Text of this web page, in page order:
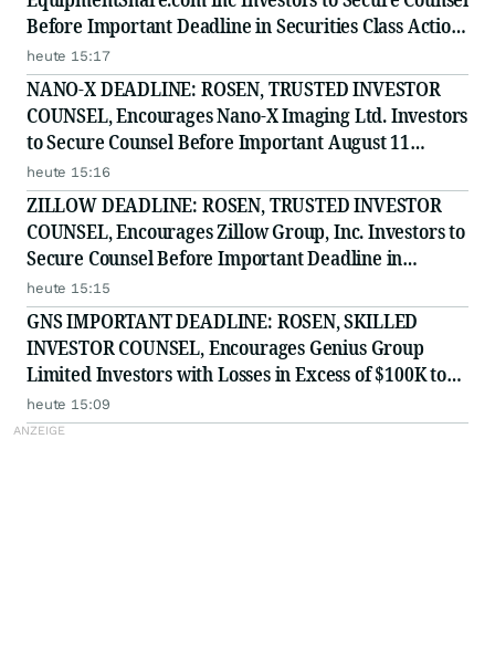
Before Important Deadline in Securities Class Action
- EQPT
heute 15:17
NANO-X DEADLINE: ROSEN, TRUSTED INVESTOR
COUNSEL, Encourages Nano-X Imaging Ltd. Investors
to Secure Counsel Before Important August 11
Deadline in Securities Class Action - NNOX
heute 15:16
ZILLOW DEADLINE: ROSEN, TRUSTED INVESTOR
COUNSEL, Encourages Zillow Group, Inc. Investors to
Secure Counsel Before Important Deadline in
Securities Class Action First Filed by the Firm - Z, ZG
heute 15:15
GNS IMPORTANT DEADLINE: ROSEN, SKILLED
INVESTOR COUNSEL, Encourages Genius Group
Limited Investors with Losses in Excess of $100K to
Secure Counsel Before Important Deadline in
Securities Class Action Against Citadel Securities LLC
heute 15:09